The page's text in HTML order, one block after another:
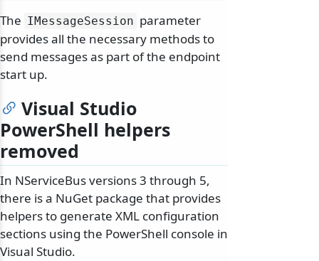
The IMessageSession parameter
provides all the necessary methods to
send messages as part of the endpoint
start up.
Visual Studio
PowerShell helpers
removed
In NServiceBus versions 3 through 5,
there is a NuGet package that provides
helpers to generate XML configuration
sections using the PowerShell console in
Visual Studio.